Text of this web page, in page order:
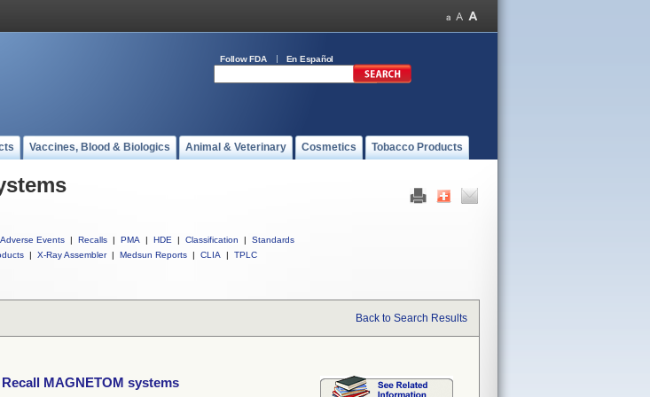
Follow FDA En Español
Vaccines, Blood & Biologics Animal & Veterinary Cosmetics Tobacco Products
Adverse Events | Recalls | PMA | HDE | Classification |
Standards
| X-Ray Assembler | Medsun Reports | CLIA | TPLC
Back to Search Results
MAGNETOM systems